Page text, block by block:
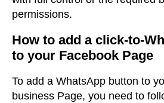
permissions.
How to add a click-to-
to your Facebook Page
To add a WhatsApp button to
business Page, you need to